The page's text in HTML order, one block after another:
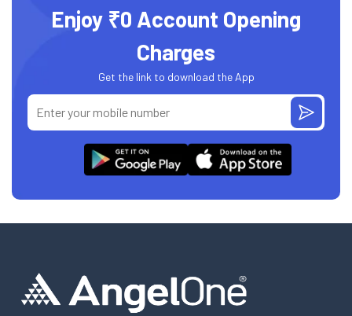
Enjoy ₹0 Account Opening
Charges
Get the link to download the App